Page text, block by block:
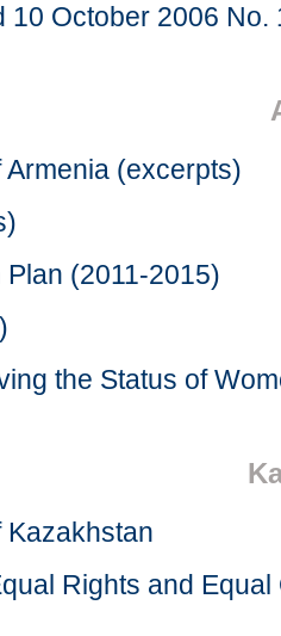
October 2006 No.
(excerpts)
(2011-2015)
the Status of
Kazakhstan
Rights and